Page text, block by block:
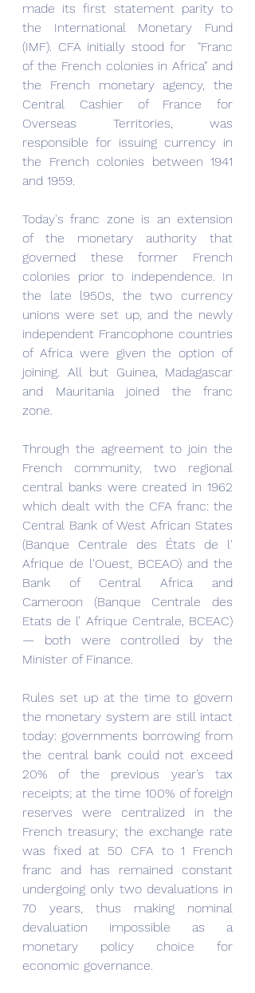
made its first statement parity to
the International Monetary Fund
(IMF). CFA initially stood for  "Franc
of the French colonies in Africa" and
the French monetary agency, the
Central Cashier of France for
Overseas Territories, was
responsible for issuing currency in
the French colonies between 1941
and 1959.
Today's franc zone is an extension
of the monetary authority that
governed these former French
colonies prior to independence. In
the late l950s, the two currency
unions were set up, and the newly
independent Francophone countries
of Africa were given the option of
joining. All but Guinea, Madagascar
and Mauritania joined the franc
zone.
Through the agreement to join the
French community, two regional
central banks were created in 1962
which dealt with the CFA franc: the
Central Bank of West African States
(Banque Centrale des États de l'
Afrique de l'Ouest, BCEAO) and the
Bank of Central Africa and
Cameroon (Banque Centrale des
Etats de l’ Afrique Centrale, BCEAC)
— both were controlled by the
Minister of Finance.
Rules set up at the time to govern
the monetary system are still intact
today: governments borrowing from
the central bank could not exceed
20% of the previous year’s tax
receipts; at the time 100% of foreign
reserves were centralized in the
French treasury; the exchange rate
was fixed at 50 CFA to 1 French
franc and has remained constant
undergoing only two devaluations in
70 years, thus making nominal
devaluation impossible as a
monetary policy choice for
economic governance.